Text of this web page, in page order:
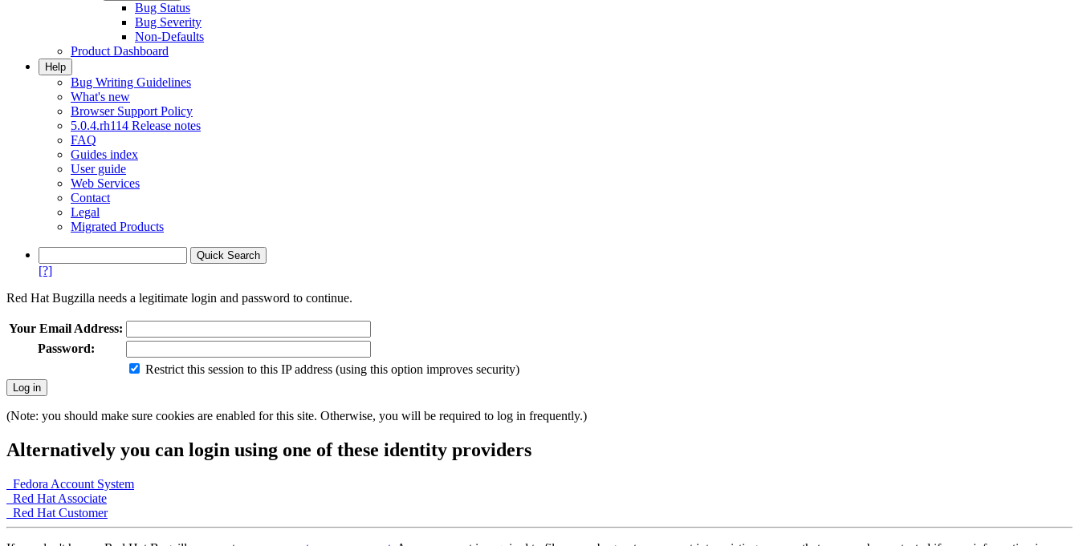
Bug Status
Bug Severity
Non-Defaults
Product Dashboard
Help
Bug Writing Guidelines
What's new
Browser Support Policy
5.0.4.rh114 Release notes
FAQ
Guides index
User guide
Web Services
Contact
Legal
Migrated Products
[?]
Red Hat Bugzilla needs a legitimate login and password to continue.
Your Email Address:
Password:
Restrict this session to this IP address (using this option improves security)
(Note: you should make sure cookies are enabled for this site. Otherwise, you will be required to log in frequently.)
Alternatively you can login using one of these identity providers
Fedora Account System
Red Hat Associate
Red Hat Customer